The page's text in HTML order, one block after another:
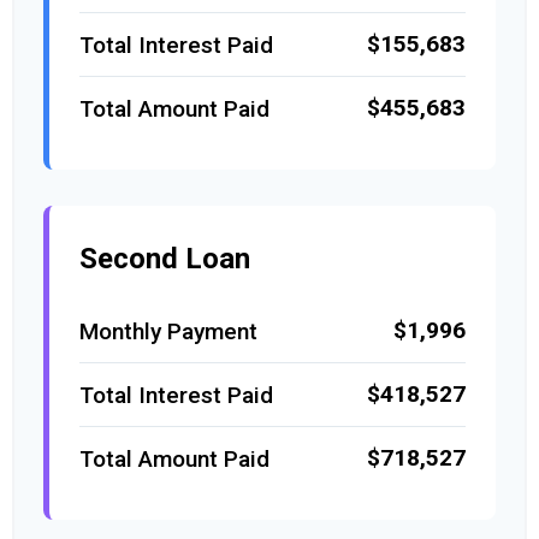
Total Interest Paid $155,683
Total Amount Paid $455,683
Second Loan
Monthly Payment $1,996
Total Interest Paid $418,527
Total Amount Paid $718,527